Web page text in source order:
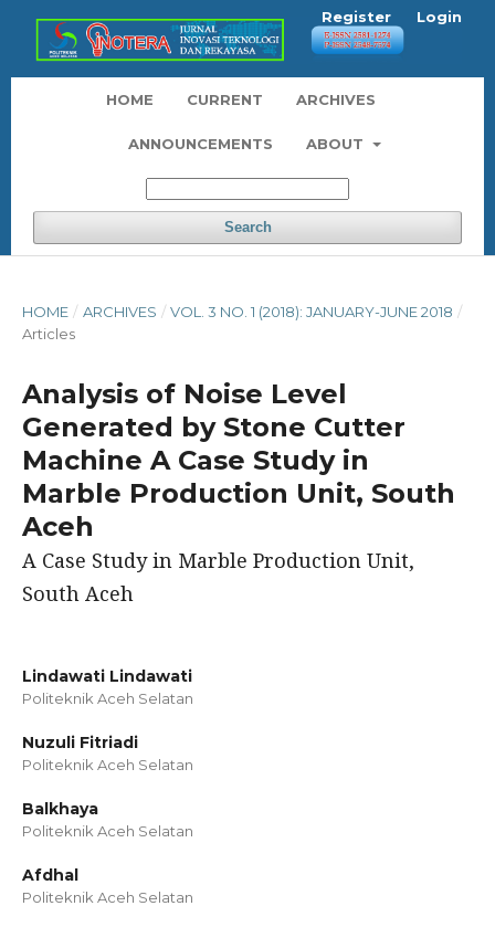
HOME CURRENT ARCHIVES
ANNOUNCEMENTS ABOUT
Search
Register Login
HOME / ARCHIVES / VOL. 3 NO. 1 (2018): JANUARY-JUNE 2018 /
Articles
Analysis of Noise Level
Generated by Stone Cutter
Machine A Case Study in
Marble Production Unit, South
Aceh
A Case Study in Marble Production Unit,
South Aceh
Lindawati Lindawati
Politeknik Aceh Selatan
Nuzuli Fitriadi
Politeknik Aceh Selatan
Balkhaya
Politeknik Aceh Selatan
Afdhal
Politeknik Aceh Selatan